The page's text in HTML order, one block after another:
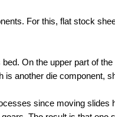
For this, flat stock
On the upper part of
is another die component,
since moving slides